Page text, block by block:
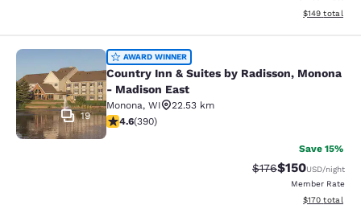
View
$149 total
Country Inn & Suites by Radisson,
19
AWARD WINNER
Country Inn & Suites by Radisson, Monona
- Madison East
Monona, WI
22.53 km
4.58 stars rating. Excellent. 390 reviews
4.6(390)
Save 15%
Strikethrough Rate:
$176Discounted
$150USD/night
Member Rate
View
$170 total